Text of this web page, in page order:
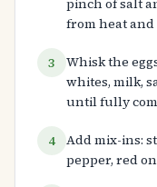
pinch of salt
from heat and
3
Whisk the
whites, milk,
until fully
4 Add mix-ins:
pepper, red